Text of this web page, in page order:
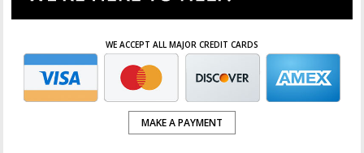
WE ACCEPT ALL MAJOR CREDIT CARDS
MAKE A PAYMENT